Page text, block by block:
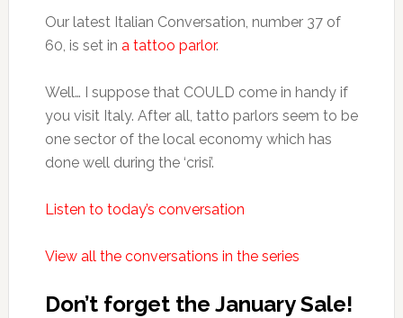
Our latest Italian Conversation, number 37 of
60, is set in a tattoo parlor.
Well… I suppose that COULD come in handy if
you visit Italy. After all, tatto parlors seem to be
one sector of the local economy which has
done well during the ‘crisi’.
Listen to today’s conversation
View all the conversations in the series
Don’t forget the January Sale!